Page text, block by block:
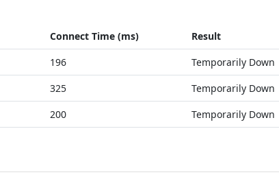
Connect Time (ms)
Result
196
Temporarily Down
325
Temporarily Down
200 Temporarily Down